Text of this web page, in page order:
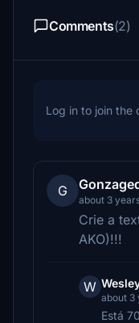
Comments(2)
Log in to join the
G
about 3
Crie a
AKO)!!!
W
about 3
Está